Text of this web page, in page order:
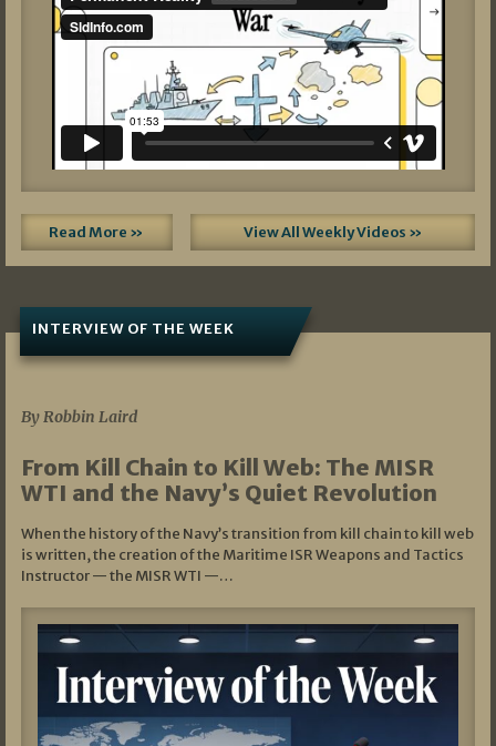
Read More » View All Weekly Videos »
INTERVIEW OF THE WEEK
By Robbin Laird
From Kill Chain to Kill Web: The MISR
WTI and the Navy’s Quiet Revolution
When the history of the Navy’s transition from kill chain to kill web
is written, the creation of the Maritime ISR Weapons and Tactics
Instructor — the MISR WTI —…